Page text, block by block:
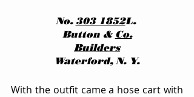
No. 303 1852L.
Button & Co.
Builders
Waterford, N. Y.
With the outfit came a hose cart with